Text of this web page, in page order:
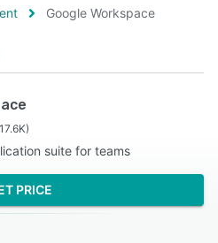
Google Workspace
suite for teams
PRICE